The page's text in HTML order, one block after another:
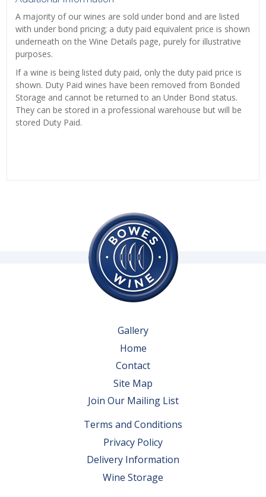
A majority of our wines are sold under bond and are listed
with under bond pricing; a duty paid equivalent price is shown
underneath on the Wine Details page, purely for illustrative
purposes.
If a wine is being listed duty paid, only the duty paid price is
shown. Duty Paid wines have been removed from Bonded
Storage and cannot be returned to an Under Bond status.
They can be stored in a professional warehouse but will be
stored Duty Paid.
Gallery
Home
Contact
Site Map
Join Our Mailing List
Terms and Conditions
Privacy Policy
Delivery Information
Wine Storage